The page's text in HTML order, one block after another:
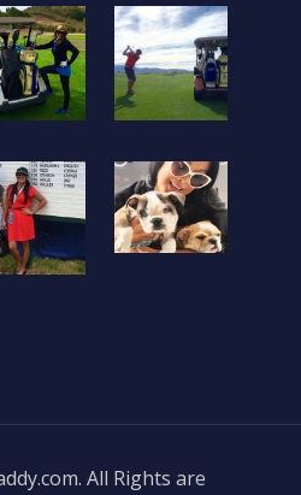
All Rights are